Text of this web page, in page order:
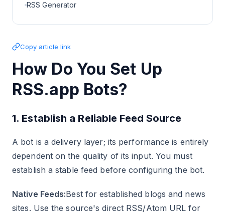
RSS Generator
Copy article link
How Do You Set Up
RSS.app Bots?
1. Establish a Reliable Feed Source
A bot is a delivery layer; its performance is entirely
dependent on the quality of its input. You must
establish a stable feed before configuring the bot.
Native Feeds:Best for established blogs and news
sites. Use the source's direct RSS/Atom URL for